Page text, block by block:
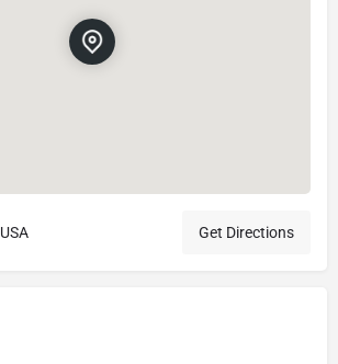
Get Directions